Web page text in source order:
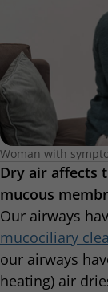
Woman with
Dry air affects
mucous
Our airways
mucociliary
our airways
heating) air